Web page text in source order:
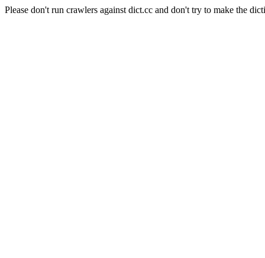
Please don't run crawlers against dict.cc and don't try to make the